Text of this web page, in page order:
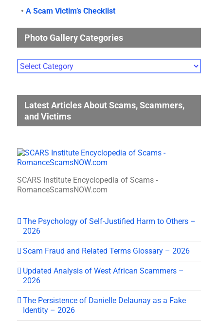
• A Scam Victim’s Checklist
Photo Gallery Categories
Photo
Gallery
Latest Articles About Scams, Scammers,
and Victims
SCARS Institute Encyclopedia of Scams -
RomanceScamsNOW.com
The Psychology of Self-Justified Harm to Others –
2026
Scam Fraud and Related Terms Glossary – 2026
Updated Analysis of West African Scammers –
2026
The Persistence of Danielle Delaunay as a Fake
Identity – 2026